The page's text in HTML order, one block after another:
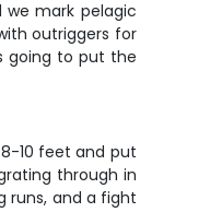
mark pelagic
outriggers for
going to put the
10 feet and put
through in
runs, and a fight